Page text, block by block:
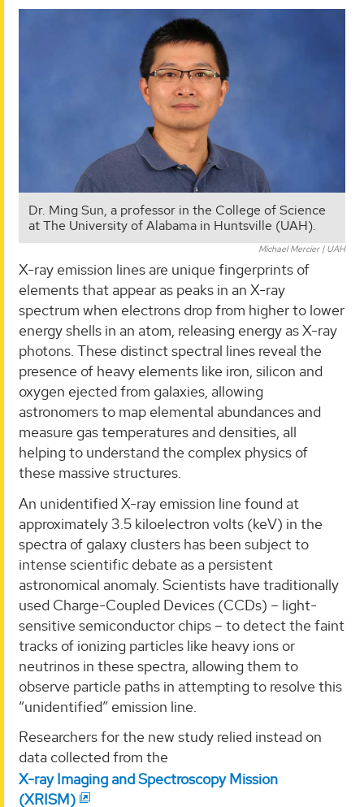
Dr. Ming Sun, a professor in the College of Science
at The University of Alabama in Huntsville (UAH).
Michael Mercier | UAH
X-ray emission lines are unique fingerprints of
elements that appear as peaks in an X-ray
spectrum when electrons drop from higher to lower
energy shells in an atom, releasing energy as X-ray
photons. These distinct spectral lines reveal the
presence of heavy elements like iron, silicon and
oxygen ejected from galaxies, allowing
astronomers to map elemental abundances and
measure gas temperatures and densities, all
helping to understand the complex physics of
these massive structures.
An unidentified X-ray emission line found at
approximately 3.5 kiloelectron volts (keV) in the
spectra of galaxy clusters has been subject to
intense scientific debate as a persistent
astronomical anomaly. Scientists have traditionally
used Charge-Coupled Devices (CCDs) – light-
sensitive semiconductor chips – to detect the faint
tracks of ionizing particles like heavy ions or
neutrinos in these spectra, allowing them to
observe particle paths in attempting to resolve this
“unidentified” emission line.
Researchers for the new study relied instead on
data collected from the
X-ray Imaging and Spectroscopy Mission
(XRISM)